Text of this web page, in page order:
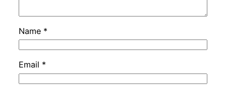
Name *
Email *